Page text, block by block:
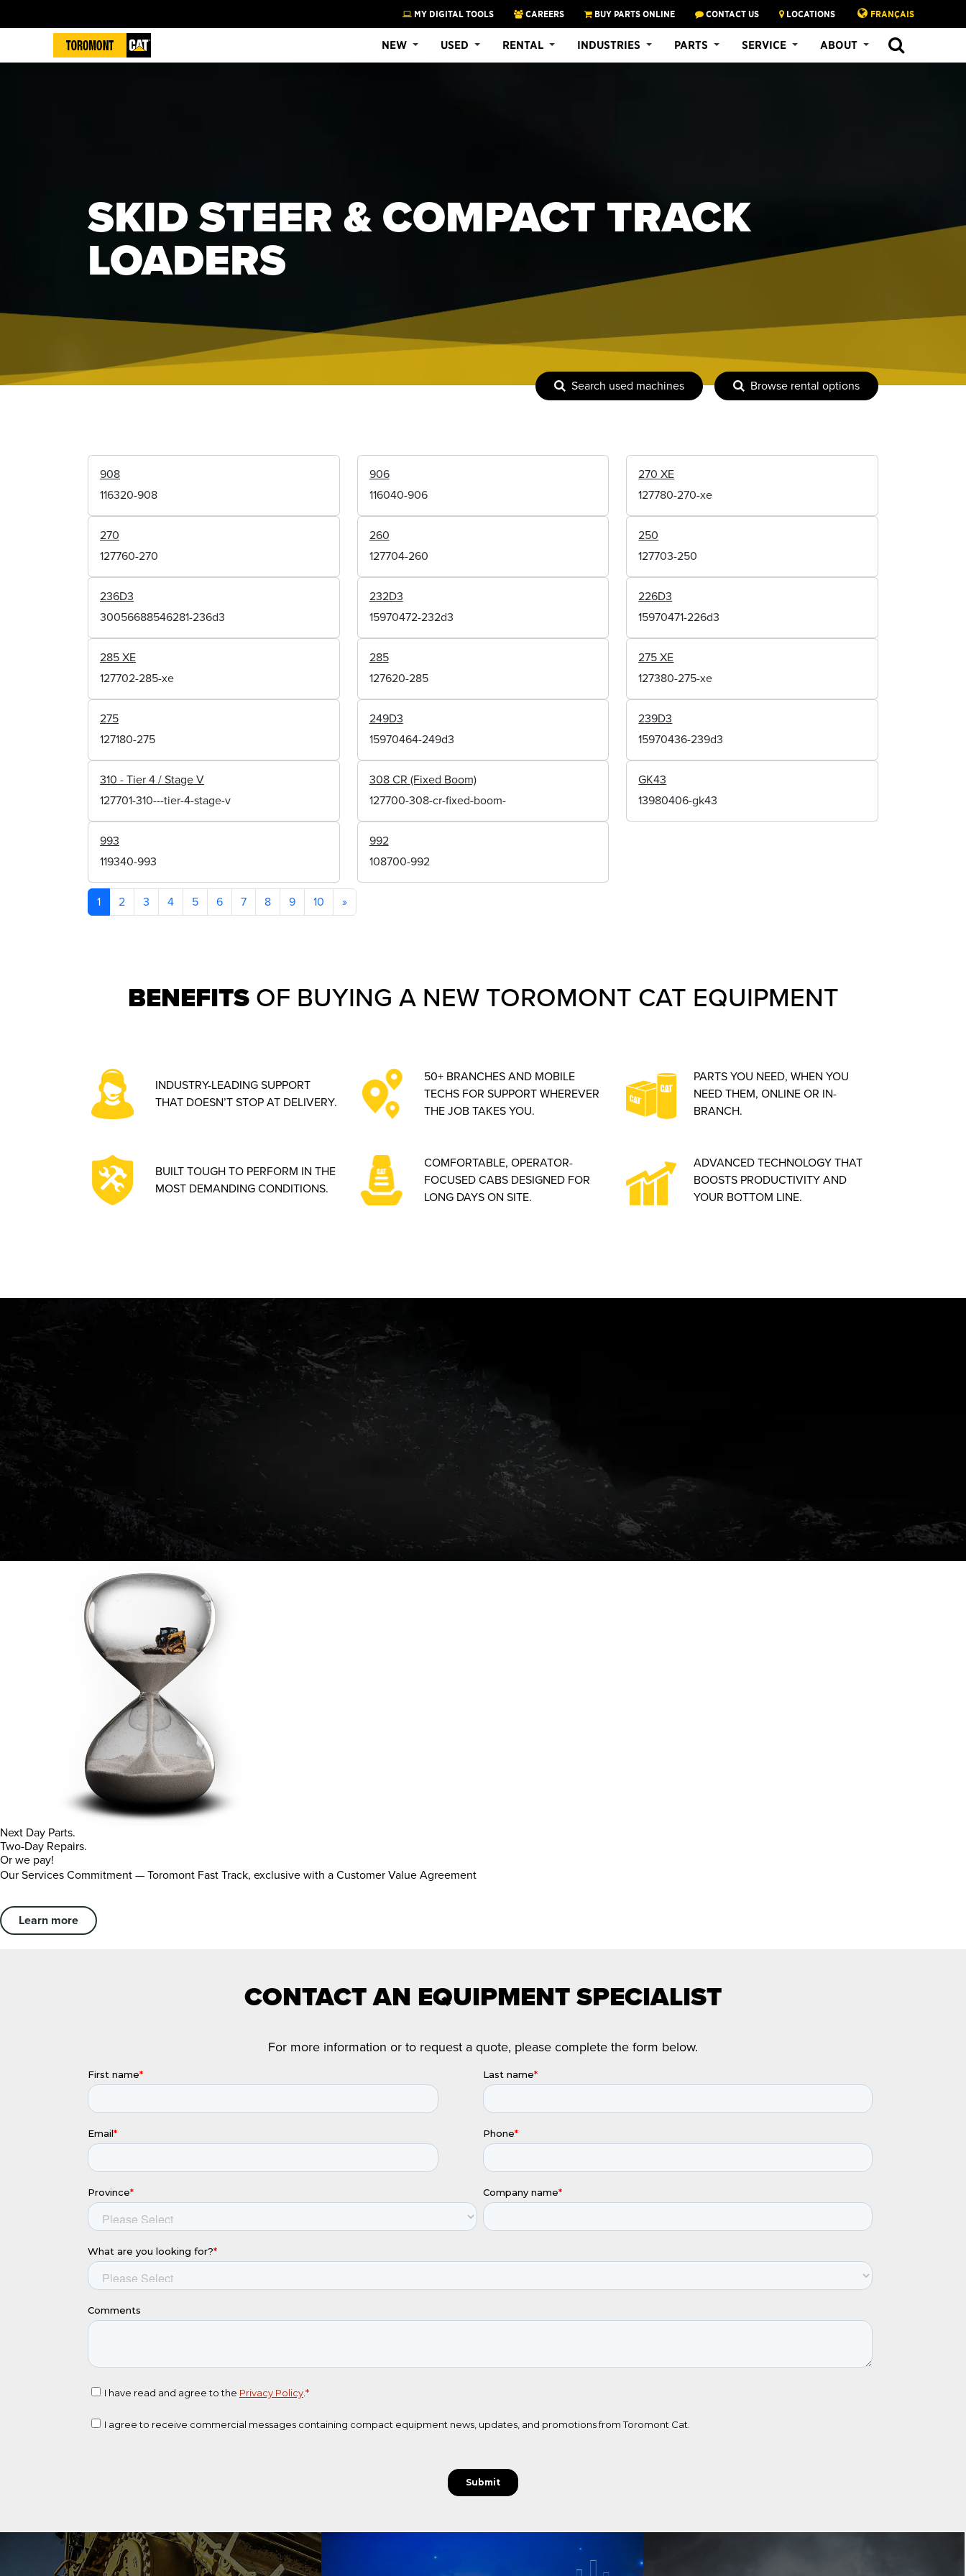
MY DIGITAL TOOLS CAREERS BUY PARTS ONLINE CONTACT US LOCATIONS FRANÇAIS
NEW USED RENTAL INDUSTRIES PARTS SERVICE ABOUT
SKID STEER & COMPACT TRACK
LOADERS
Search used machines Browse rental options
908
116320-908
906
116040-906
270 XE
127780-270-xe
270
127760-270
260
127704-260
250
127703-250
236D3
30056688546281-236d3
232D3
15970472-232d3
226D3
15970471-226d3
285 XE
127702-285-xe
285
127620-285
275 XE
127380-275-xe
275
127180-275
249D3
15970464-249d3
239D3
15970436-239d3
310 - Tier 4 / Stage V
127701-310---tier-4-stage-v
308 CR (Fixed Boom)
127700-308-cr-fixed-boom-
GK43
13980406-gk43
993
119340-993
992
108700-992
1 2 3 4 5 6 7 8 9 10 »
BENEFITSOF BUYING A NEW TOROMONT CAT EQUIPMENT
INDUSTRY-LEADING SUPPORT
THAT DOESN’T STOP AT DELIVERY.
50+ BRANCHES AND MOBILE
TECHS FOR SUPPORT WHEREVER
THE JOB TAKES YOU.
PARTS YOU NEED, WHEN YOU
NEED THEM, ONLINE OR IN-
BRANCH.
BUILT TOUGH TO PERFORM IN THE
MOST DEMANDING CONDITIONS.
COMFORTABLE, OPERATOR-
FOCUSED CABS DESIGNED FOR
LONG DAYS ON SITE.
ADVANCED TECHNOLOGY THAT
BOOSTS PRODUCTIVITY AND
YOUR BOTTOM LINE.
Next Day Parts.
Two-Day Repairs.
Or we pay!
Our Services Commitment — Toromont Fast Track, exclusive with a Customer Value Agreement
Learn more
CONTACT AN EQUIPMENT SPECIALIST
For more information or to request a quote, please complete the form below.